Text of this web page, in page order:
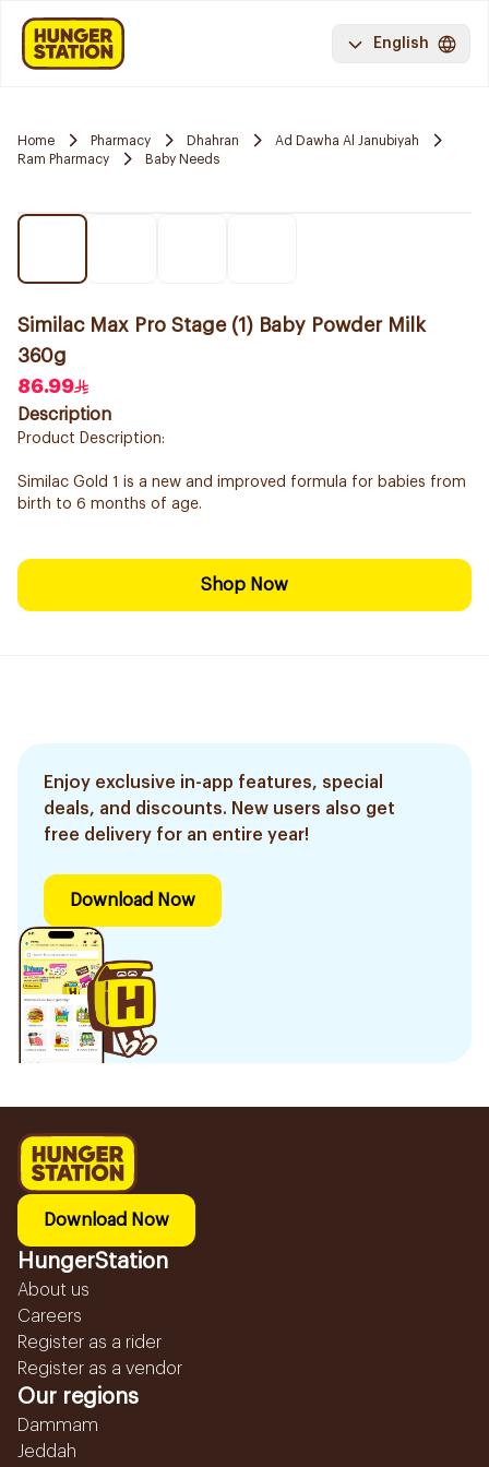
English
Home Pharmacy Dhahran
Ad Dawha Al Janubiyah
Ram Pharmacy
Baby Needs
Similac Max Pro Stage (1) Baby Powder Milk
360g
86.99
Description
Product Description:
Similac Gold 1 is a new and improved formula for babies from
birth to 6 months of age.
Shop Now
Enjoy exclusive in-app features, special
deals, and discounts. New users also get
free delivery for an entire year!
Download Now
Download Now
HungerStation
About us
Careers
Register as a rider
Register as a vendor
Our regions
Dammam
Jeddah